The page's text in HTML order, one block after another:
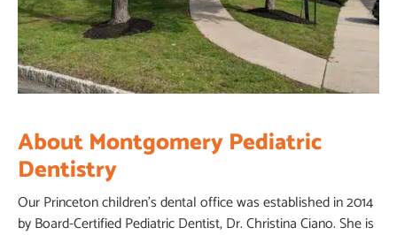
About Montgomery Pediatric
Dentistry
Our Princeton children’s dental office was established in 2014
by Board-Certified Pediatric Dentist, Dr. Christina Ciano. She is